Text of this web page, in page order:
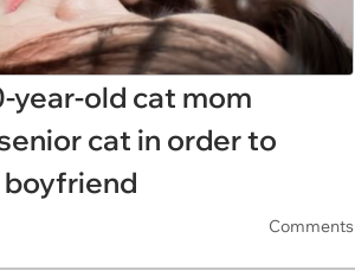
year-old cat mom
cat in order to
boyfriend
Comments